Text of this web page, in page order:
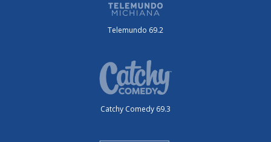
Telemundo 69.2
Catchy Comedy 69.3